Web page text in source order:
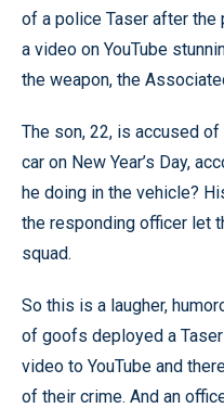
of a police Taser after the
a video on YouTube
the weapon, the
The son, 22, is accused
car on New Year’s Day,
he doing in the vehicle?
the responding officer let
squad.
So this is a laugher,
of goofs deployed a
video to YouTube and
of their crime. And an